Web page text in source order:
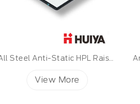
Static PVC Floor Covering
View More